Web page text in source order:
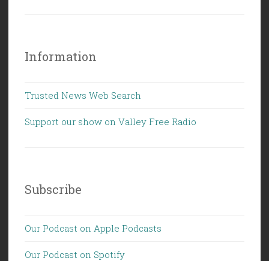
Information
Trusted News Web Search
Support our show on Valley Free Radio
Subscribe
Our Podcast on Apple Podcasts
Our Podcast on Spotify